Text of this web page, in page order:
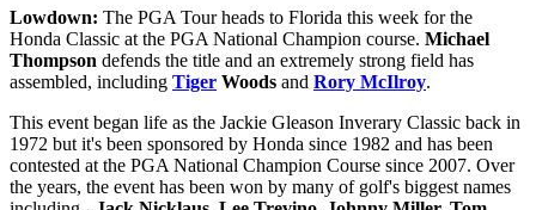
Lowdown: The PGA Tour heads to Florida this week for the
Honda Classic at the PGA National Champion course. Michael
Thompson defends the title and an extremely strong field has
assembled, including Tiger Woods and Rory McIlroy.
This event began life as the Jackie Gleason Inverary Classic back in
1972 but it's been sponsored by Honda since 1982 and has been
contested at the PGA National Champion Course since 2007. Over
the years, the event has been won by many of golf's biggest names